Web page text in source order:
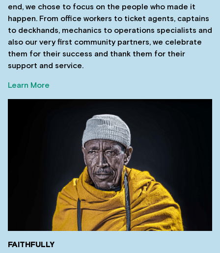
end, we chose to focus on the people who made it
happen. From office workers to ticket agents, captains
to deckhands, mechanics to operations specialists and
also our very first community partners, we celebrate
them for their success and thank them for their
support and service.
Learn More
FAITHFULLY